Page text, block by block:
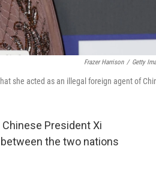
Frazer Harrison / Getty
she acted as an illegal foreign agent of
President Xi
the two nations